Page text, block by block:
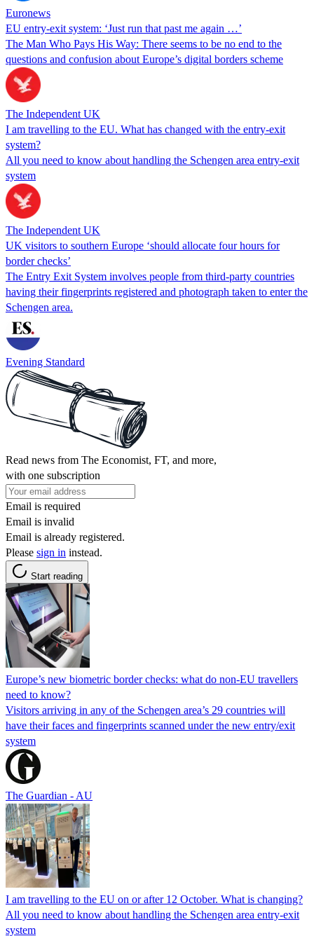
Euronews
EU entry-exit system: ‘Just run that past me again …’
The Man Who Pays His Way: There seems to be no end to the
questions and confusion about Europe’s digital borders scheme
The Independent UK
I am travelling to the EU. What has changed with the entry-exit
system?
All you need to know about handling the Schengen area entry-exit
system
The Independent UK
UK visitors to southern Europe ‘should allocate four hours for
border checks’
The Entry Exit System involves people from third-party countries
having their fingerprints registered and photograph taken to enter the
Schengen area.
Evening Standard
Read news from The Economist, FT, and more,
with one subscription
Email is required
Email is invalid
Email is already registered.
Please sign in instead.
Start reading
Europe’s new biometric border checks: what do non-EU travellers
need to know?
Visitors arriving in any of the Schengen area’s 29 countries will
have their faces and fingerprints scanned under the new entry/exit
system
The Guardian - AU
I am travelling to the EU on or after 12 October. What is changing?
All you need to know about handling the Schengen area entry-exit
system